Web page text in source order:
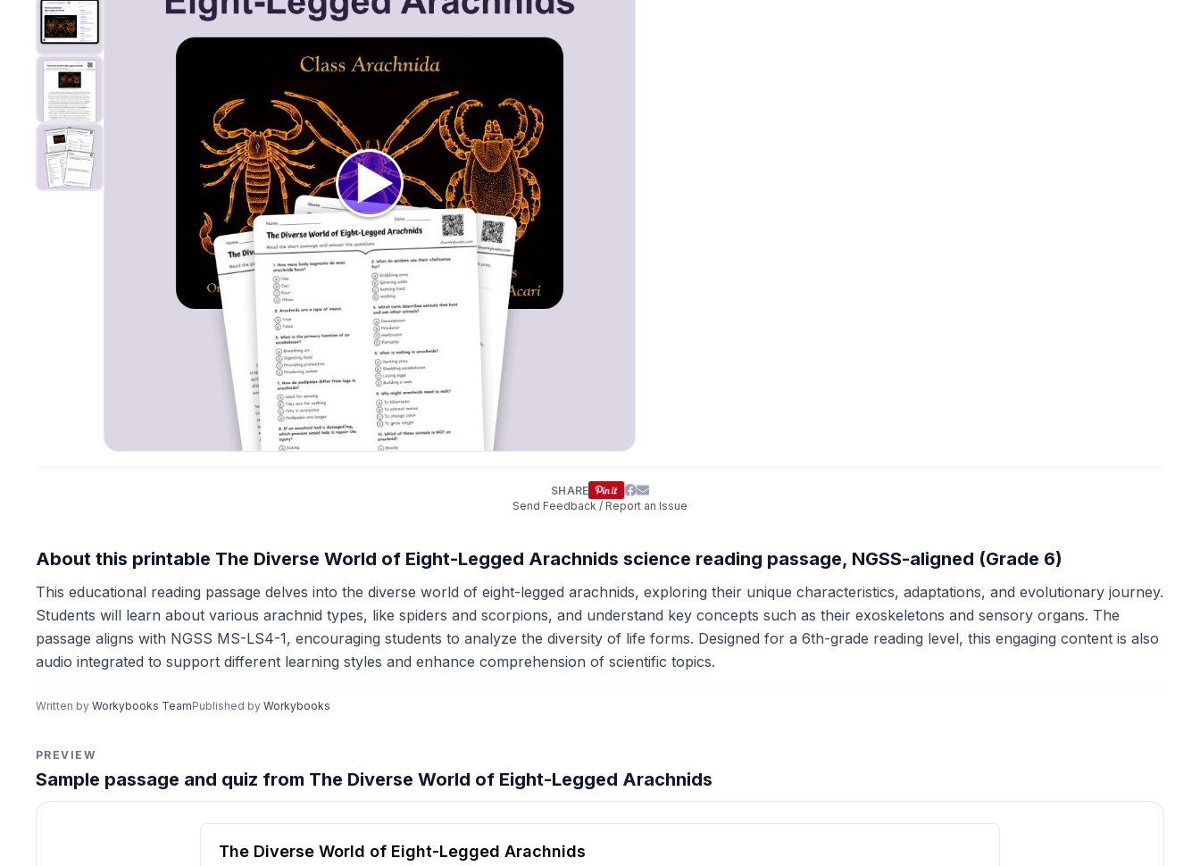
SHARE
Send Feedback / Report an Issue
About this printable The Diverse World of Eight-Legged Arachnids science reading passage, NGSS-aligned (Grade 6)
This educational reading passage delves into the diverse world of eight-legged arachnids, exploring their unique characteristics, adaptations, and evolutionary journey.
Students will learn about various arachnid types, like spiders and scorpions, and understand key concepts such as their exoskeletons and sensory organs. The
passage aligns with NGSS MS-LS4-1, encouraging students to analyze the diversity of life forms. Designed for a 6th-grade reading level, this engaging content is also
audio integrated to support different learning styles and enhance comprehension of scientific topics.
Written by Workybooks TeamPublished by Workybooks
PREVIEW
Sample passage and quiz from The Diverse World of Eight-Legged Arachnids
Reading passage and comprehension quiz preview
The Diverse World of Eight-Legged Arachnids